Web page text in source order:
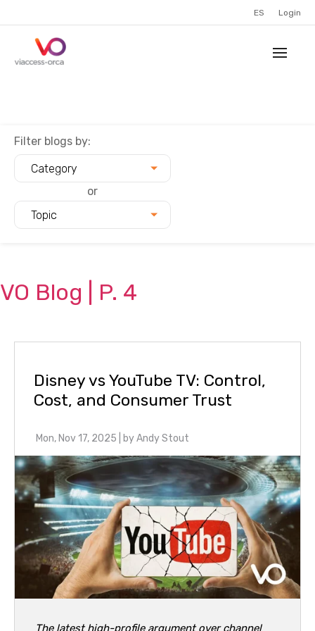
ES Login
Filter blogs by:
Category
or
Topic
VO Blog | P. 4
Disney vs YouTube TV: Control,
Cost, and Consumer Trust
Mon, Nov 17, 2025 | byAndy Stout
The latest high-profile argument over channel